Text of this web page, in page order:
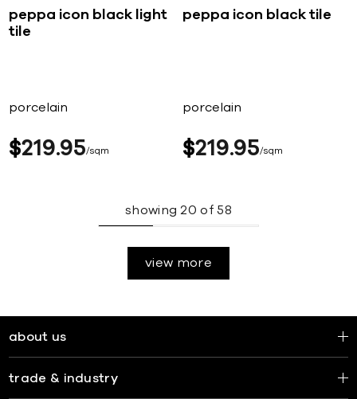
peppa icon black light
tile
porcelain
$219 95 sqm
peppa icon black tile
porcelain
$219 95 sqm
showing 20 of58
view more
about us
trade & industry